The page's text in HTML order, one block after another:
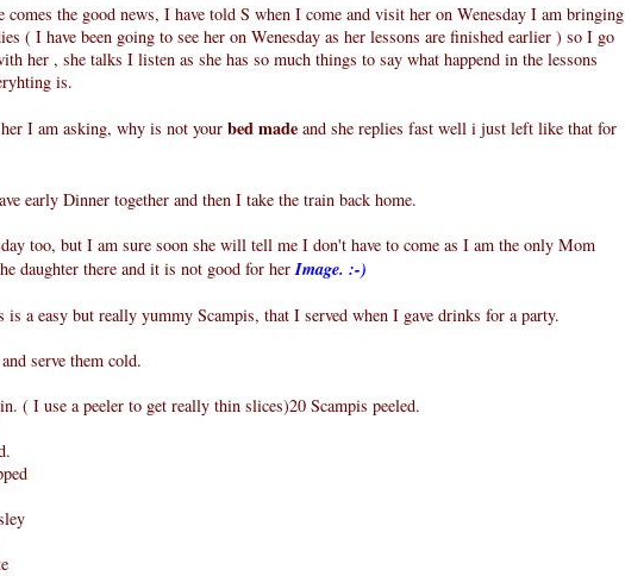
comes the good news, I have told S when I come and visit her on Wenesday I am bringing
( I have been going to see her on Wenesday as her lessons are finished earlier ) so I go
her , she talks I listen as she has so much things to say what happend in the lessons
is.
I am asking, why is not your bed made and she replies fast well i just left like that for
early Dinner together and then I take the train back home.
too, but I am sure soon she will tell me I don't have to come as I am the only Mom
daughter there and it is not good for her Image. :-)
is a easy but really yummy Scampis, that I served when I gave drinks for a party.
serve them cold.
( I use a peeler to get really thin slices)20 Scampis peeled.